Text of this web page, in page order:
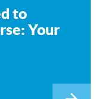
to
Your